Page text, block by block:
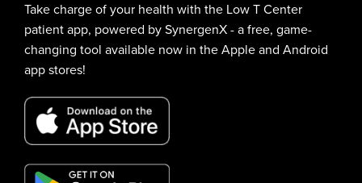
Take charge of your health with the Low T Center
patient app, powered by SynergenX - a free, game-
changing tool available now in the Apple and Android
app stores!